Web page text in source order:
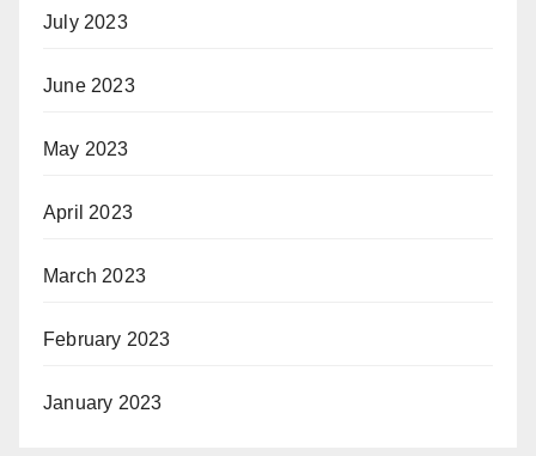
July 2023
June 2023
May 2023
April 2023
March 2023
February 2023
January 2023